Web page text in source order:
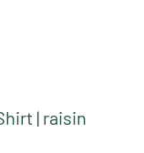
| raisin